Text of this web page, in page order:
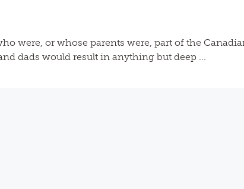
were, or whose parents were, part of the
dads would result in anything but deep ...